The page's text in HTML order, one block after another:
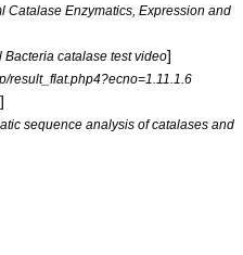
Catalase Enzymatics, Expression and
Bacteria catalase test video]
result_flat.php4?ecno=1.11.1.6
]
sequence analysis of catalases and